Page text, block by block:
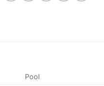
Pool